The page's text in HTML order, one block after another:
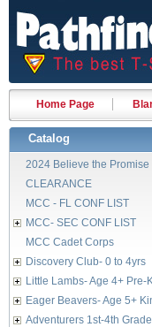
Home Page
Catalog
2024 Believe the Promise
CLEARANCE
MCC - FL CONF LIST
MCC- SEC CONF LIST
MCC Cadet Corps
Discovery Club- 0 to 4yrs
Little Lambs- Age 4+ Pre-
Eager Beavers- Age 5+
Adventurers 1st-4th Grade